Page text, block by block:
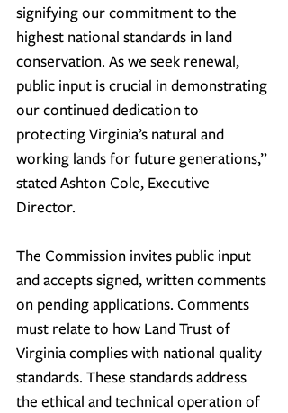
signifying our commitment to the
highest national standards in land
conservation. As we seek renewal,
public input is crucial in demonstrating
our continued dedication to
protecting Virginia’s natural and
working lands for future generations,”
stated Ashton Cole, Executive
Director.
The Commission invites public input
and accepts signed, written comments
on pending applications. Comments
must relate to how Land Trust of
Virginia complies with national quality
standards. These standards address
the ethical and technical operation of